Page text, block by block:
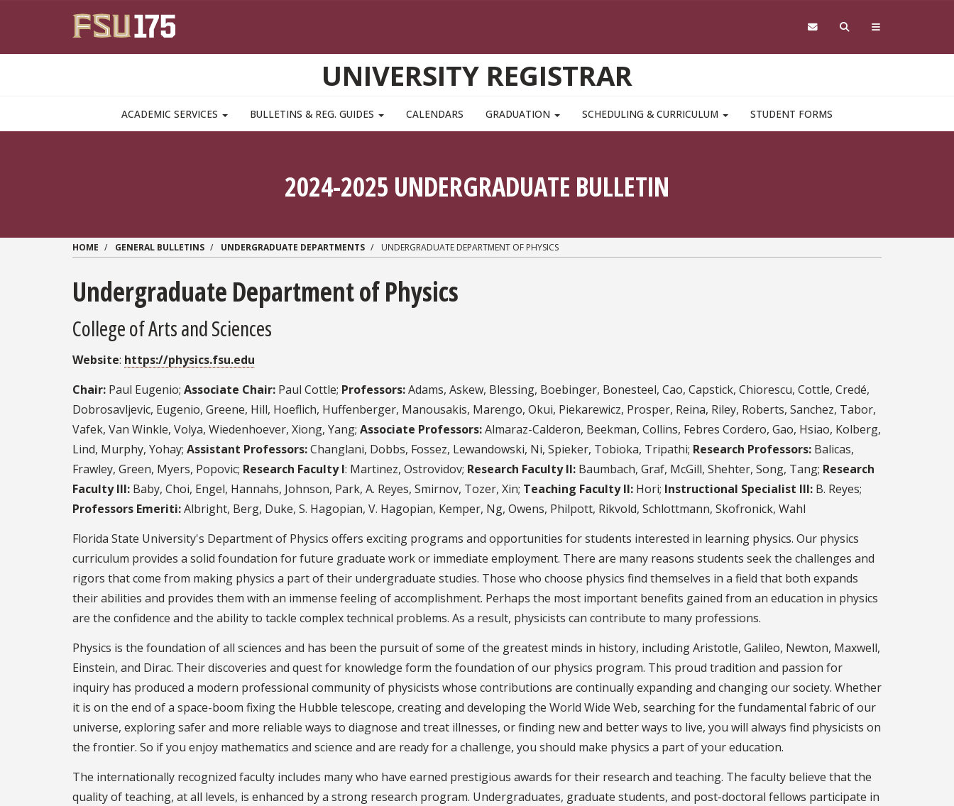
UNIVERSITY REGISTRAR
MAIN NAVIGATION PULLDOWN
ACADEMIC SERVICES BULLETINS & REG. GUIDES CALENDARS GRADUATION SCHEDULING & CURRICULUM STUDENT FORMS
2024-2025 UNDERGRADUATE BULLETIN
HOME GENERAL BULLETINS UNDERGRADUATE DEPARTMENTS UNDERGRADUATE DEPARTMENT OF PHYSICS
Undergraduate Department of Physics
College of Arts and Sciences
Website: https://physics.fsu.edu
Chair: Paul Eugenio; Associate Chair: Paul Cottle; Professors:Adams, Askew, Blessing, Boebinger, Bonesteel, Cao, Capstick, Chiorescu, Cottle, Credé,
Dobrosavljevic, Eugenio, Greene, Hill, Hoeflich, Huffenberger, Manousakis, Marengo, Okui, Piekarewicz, Prosper, Reina, Riley, Roberts, Sanchez, Tabor,
Vafek, Van Winkle, Volya, Wiedenhoever, Xiong, Yang; Associate Professors:Almaraz-Calderon, Beekman, Collins, Febres Cordero, Gao, Hsiao, Kolberg,
Lind, Murphy, Yohay; Assistant Professors:Changlani, Dobbs, Fossez, Lewandowski, Ni, Spieker, Tobioka, Tripathi; Research Professors: Balicas,
Frawley, Green, Myers, Popovic; Research Faculty I: Martinez, Ostrovidov; Research Faculty II: Baumbach, Graf, McGill, Shehter, Song, Tang; Research
Faculty III: Baby, Choi, Engel, Hannahs, Johnson, Park, A. Reyes, Smirnov, Tozer, Xin; Teaching Faculty II: Hori; Instructional Specialist III: B. Reyes;
Professors Emeriti:Albright, Berg, Duke, S. Hagopian, V. Hagopian, Kemper, Ng, Owens, Philpott, Rikvold, Schlottmann, Skofronick, Wahl
Florida State University's Department of Physics offers exciting programs and opportunities for students interested in learning physics. Our physics
curriculum provides a solid foundation for future graduate work or immediate employment. There are many reasons students seek the challenges and
rigors that come from making physics a part of their undergraduate studies. Those who choose physics find themselves in a field that both expands
their abilities and provides them with an immense feeling of accomplishment. Perhaps the most important benefits gained from an education in physics
are the confidence and the ability to tackle complex technical problems. As a result, physicists can contribute to many professions.
Physics is the foundation of all sciences and has been the pursuit of some of the greatest minds in history, including Aristotle, Galileo, Newton, Maxwell,
Einstein, and Dirac. Their discoveries and quest for knowledge form the foundation of our physics program. This proud tradition and passion for
inquiry has produced a modern professional community of physicists whose contributions are continually expanding and changing our society. Whether
it is on the end of a space-boom fixing the Hubble telescope, creating and developing the World Wide Web, searching for the fundamental fabric of our
universe, exploring safer and more reliable ways to diagnose and treat illnesses, or finding new and better ways to live, you will always find physicists on
the frontier. So if you enjoy mathematics and science and are ready for a challenge, you should make physics a part of your education.
The internationally recognized faculty includes many who have earned prestigious awards for their research and teaching. The faculty believe that the
quality of teaching, at all levels, is enhanced by a strong research program. Undergraduates, graduate students, and post-doctoral fellows participate in